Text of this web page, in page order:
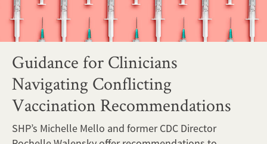
Guidance for Clinicians
Navigating Conflicting
Vaccination Recommendations
SHP’s Michelle Mello and former CDC Director